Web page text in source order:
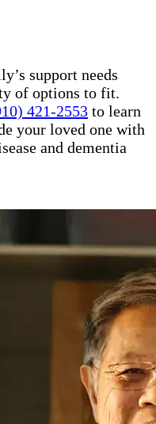
support needs
of options to fit.
421-2553 to learn
your loved one with
and dementia